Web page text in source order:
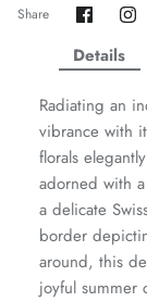
Share Share
on
Details
Radiating an
vibrance with
florals
adorned with
a delicate
border
around, this
joyful summer